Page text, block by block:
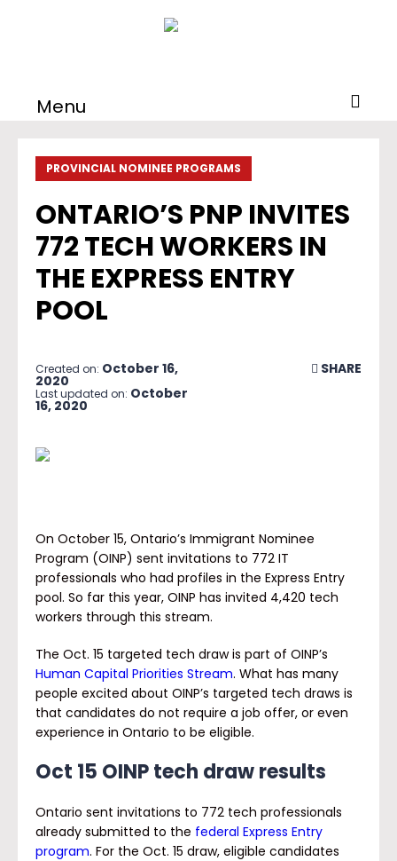
Menu
PROVINCIAL NOMINEE PROGRAMS
ONTARIO’S PNP INVITES
772 TECH WORKERS IN
THE EXPRESS ENTRY
POOL
Created on: October 16,
2020
Last updated on: October
16, 2020
SHARE
On October 15, Ontario’s Immigrant Nominee
Program (OINP) sent invitations to 772 IT
professionals who had profiles in the Express Entry
pool. So far this year, OINP has invited 4,420 tech
workers through this stream.
The Oct. 15 targeted tech draw is part of OINP’s
Human Capital Priorities Stream. What has many
people excited about OINP’s targeted tech draws is
that candidates do not require a job offer, or even
experience in Ontario to be eligible.
Oct 15 OINP tech draw results
Ontario sent invitations to 772 tech professionals
already submitted to the federal Express Entry
program. For the Oct. 15 draw, eligible candidates